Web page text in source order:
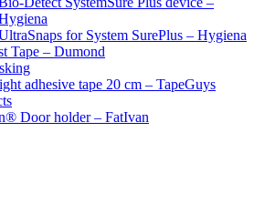
for System SurePlus – Hygiena
Tape – Dumond
adhesive tape 20 cm – TapeGuys
Door holder – FatIvan